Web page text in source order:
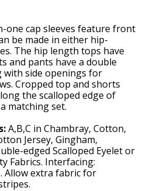
one cap sleeves feature front
be made in either hip-
The hip length tops have
and pants have a double
with side openings for
Cropped top and shorts
the scalloped edge of
matching set.
A,B,C in Chambray, Cotton,
Jersey, Gingham,
edged Scalloped Eyelet or
Fabrics. Interfacing:
Allow extra fabric for